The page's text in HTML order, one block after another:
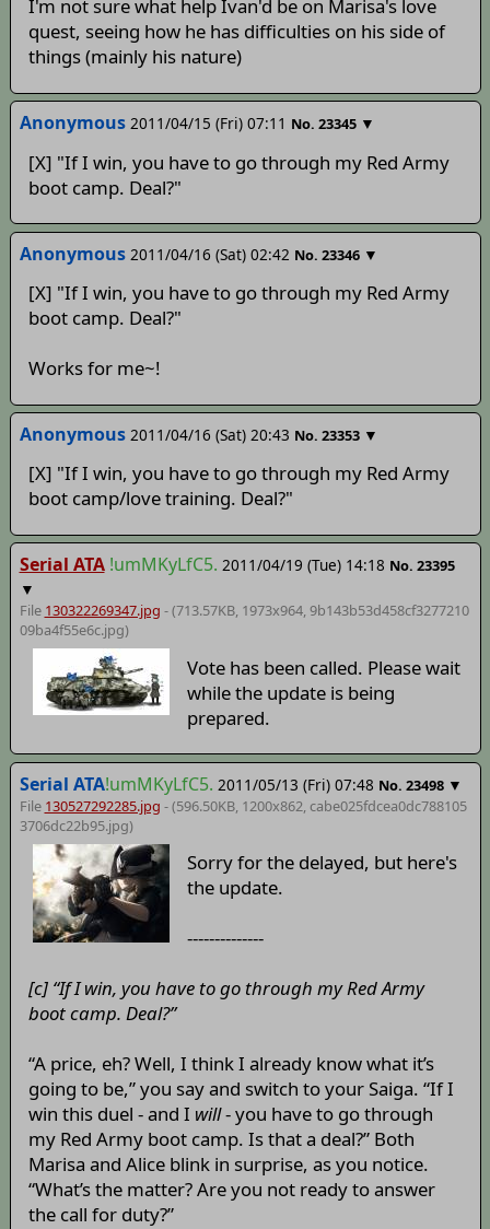
I'm not sure what help Ivan'd be on Marisa's love
quest, seeing how he has difficulties on his side of
things (mainly his nature)
Anonymous 2011/04/15 (Fri) 07:11 No. 23345 ▼
[X] "If I win, you have to go through my Red Army
boot camp. Deal?"
Anonymous 2011/04/16 (Sat) 02:42 No. 23346 ▼
[X] "If I win, you have to go through my Red Army
boot camp. Deal?"
Works for me~!
Anonymous 2011/04/16 (Sat) 20:43 No. 23353 ▼
[X] "If I win, you have to go through my Red Army
boot camp/love training. Deal?"
Serial ATA !umMKyLfC5. 2011/04/19 (Tue) 14:18 No. 23395
▼
File 130322269347.jpg - (713.57KB, 1973x964,9b143b53d458cf3277210
09ba4f55e6c.jpg)
Vote has been called. Please wait
while the update is being
prepared.
Serial ATA!umMKyLfC5. 2011/05/13 (Fri) 07:48 No. 23498 ▼
File 130527292285.jpg - (596.50KB, 1200x862,cabe025fdcea0dc788105
3706dc22b95.jpg)
Sorry for the delayed, but here's
the update.
--------------
[c] “If I win, you have to go through my Red Army
boot camp. Deal?”
“A price, eh? Well, I think I already know what it’s
going to be,” you say and switch to your Saiga. “If I
win this duel - and I will- you have to go through
my Red Army boot camp. Is that a deal?” Both
Marisa and Alice blink in surprise, as you notice.
“What’s the matter? Are you not ready to answer
the call for duty?”